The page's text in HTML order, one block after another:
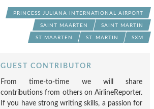
PRINCESS JULIANA INTERNATIONAL AIRPORT
SAINT MAARTEN SAINT MARTIN
ST MAARTEN ST. MARTIN SXM
GUEST CONTRIBUTOR
From time-to-time we will share
contributions from others on AirlineReporter.
If you have strong writing skills, a passion for